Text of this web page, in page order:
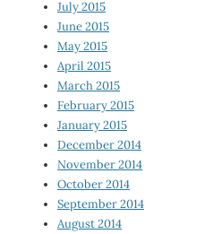
July 2015
June 2015
May 2015
April 2015
March 2015
February 2015
January 2015
December 2014
November 2014
October 2014
September 2014
August 2014